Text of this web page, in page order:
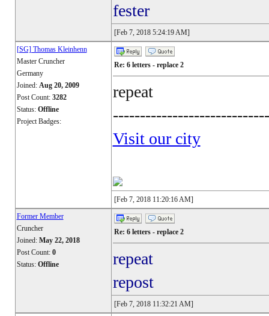
fester
[Feb 7, 2018 5:24:19 AM]
[SG] Thomas Kleinhenn
Master Cruncher
Germany
Joined: Aug 20, 2009
Post Count: 3282
Status: Offline
Project Badges:
Re: 6 letters - replace 2
repeat
Visit our city
[Feb 7, 2018 11:20:16 AM]
Former Member
Cruncher
Joined: May 22, 2018
Post Count: 0
Status: Offline
Re: 6 letters - replace 2
repeat
repost
[Feb 7, 2018 11:32:21 AM]